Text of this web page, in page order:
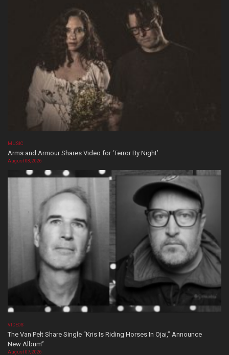
MUSIC
Arms and Armour Shares Video for ‘Terror By Night’
August 08, 2026
VIDEOS
The Van Pelt Share Single “Kris Is Riding Horses In Ojai,” Announce
New Album”
August 07, 2026